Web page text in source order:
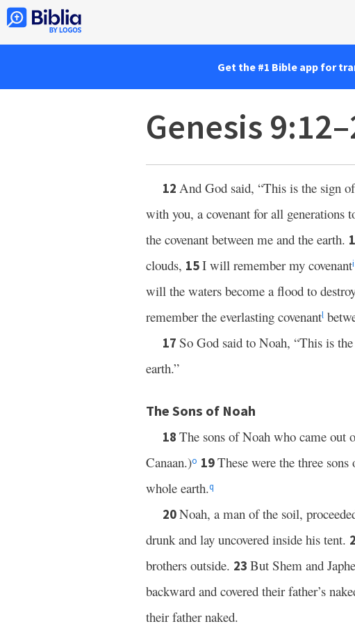
Get the #1 Bible app for
Genesis
12 And God said, “This is the sign
with you, a covenant for all generations
the covenant between me and the earth.
clouds, 15I will remember my covenanti
will the waters become a flood to
remember the everlasting covenantl
17 So God said to Noah, “This is
earth.”
The Sons of Noah
18 The sons of Noah who came out
Canaan.)o 19These were the three sons
whole earth.q
20Noah, a man of the soil,
drunk and lay uncovered inside his tent.
brothers outside. 23 But Shem and
backward and covered their father’s
their father naked.